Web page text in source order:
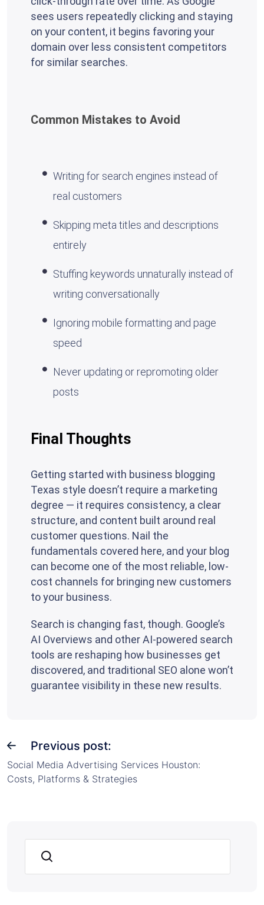
sees users repeatedly clicking and staying
on your content, it begins favoring your
domain over less consistent competitors
for similar searches.
Common Mistakes to Avoid
Writing for search engines instead of
real customers
Skipping meta titles and descriptions
entirely
Stuffing keywords unnaturally instead of
writing conversationally
Ignoring mobile formatting and page
speed
Never updating or repromoting older
posts
Final Thoughts
Getting started with business blogging
Texas style doesn’t require a marketing
degree — it requires consistency, a clear
structure, and content built around real
customer questions. Nail the
fundamentals covered here, and your blog
can become one of the most reliable, low-
cost channels for bringing new customers
to your business.
Search is changing fast, though. Google’s
AI Overviews and other AI-powered search
tools are reshaping how businesses get
discovered, and traditional SEO alone won’t
guarantee visibility in these new results.
Previous post:
Social Media Advertising Services Houston:
Costs, Platforms & Strategies
Search